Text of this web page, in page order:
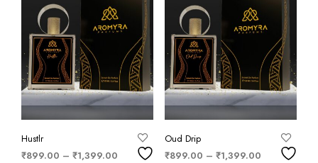
Hustlr
₹899.00 – ₹1,399.00
Oud Drip
₹899.00 – ₹1,399.00